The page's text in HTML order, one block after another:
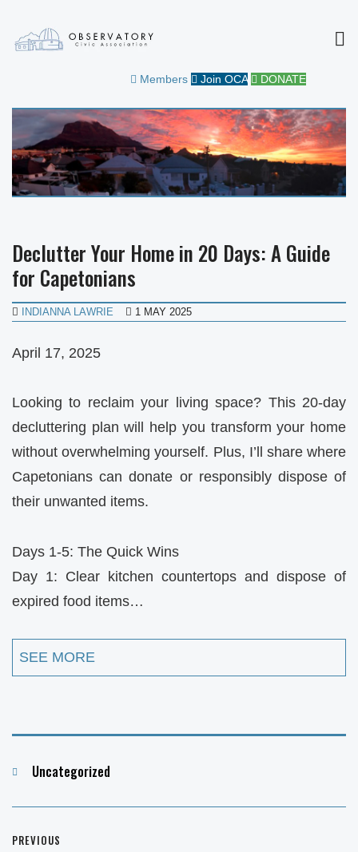
OBSERVATORY CIVIC
ASSOCIATION
Members Join OCA DONATE
Declutter Your Home in 20 Days: A Guide
for Capetonians
INDIANNA LAWRIE 1 MAY 2025
April 17, 2025
Looking to reclaim your living space? This 20-day
decluttering plan will help you transform your home
without overwhelming yourself. Plus, I’ll share where
Capetonians can donate or responsibly dispose of
their unwanted items.
Days 1-5: The Quick Wins
Day 1: Clear kitchen countertops and dispose of
expired food items…
SEE MORE
Categories
Uncategorized
PREVIOUS